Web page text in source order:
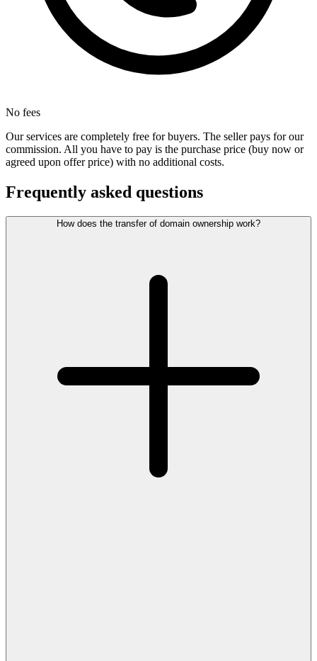
No fees
Our services are completely free for buyers. The seller pays for our
commission. All you have to pay is the purchase price (buy now or
agreed upon offer price) with no additional costs.
Frequently asked questions
How does the transfer of domain ownership work?